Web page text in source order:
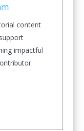
content
impactful